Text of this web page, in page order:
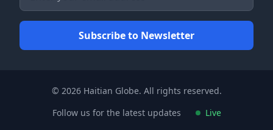
© 2026 Haitian Globe. All rights reserved.
Follow us for the latest updates
Live